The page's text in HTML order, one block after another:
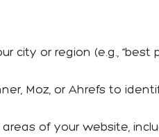
city or region (e.g.,
Moz, or Ahrefs to
of your website,